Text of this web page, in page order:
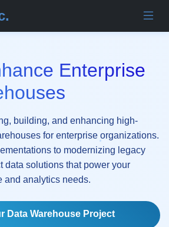
Enterprise
building, and enhancing high-
for enterprise organizations.
to modernizing legacy
data solutions that power your
and analytics needs.
Data Warehouse Project